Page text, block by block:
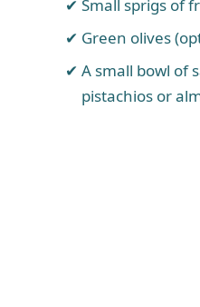
Small sprigs of
Green olives
A small bowl of
pistachios or